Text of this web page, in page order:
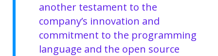
another testament to the
company’s innovation and
commitment to the programming
language and the open source